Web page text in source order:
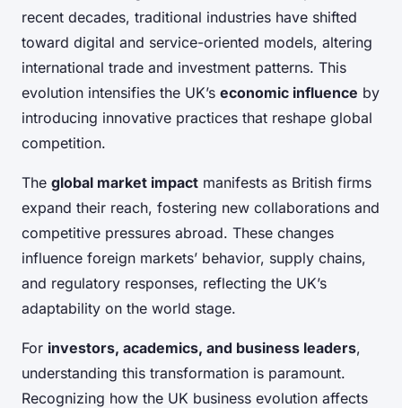
recent decades, traditional industries have shifted
toward digital and service-oriented models, altering
international trade and investment patterns. This
evolution intensifies the UK’s economic influence by
introducing innovative practices that reshape global
competition.
The global market impact manifests as British firms
expand their reach, fostering new collaborations and
competitive pressures abroad. These changes
influence foreign markets’ behavior, supply chains,
and regulatory responses, reflecting the UK’s
adaptability on the world stage.
For investors, academics, and business leaders,
understanding this transformation is paramount.
Recognizing how the UK business evolution affects